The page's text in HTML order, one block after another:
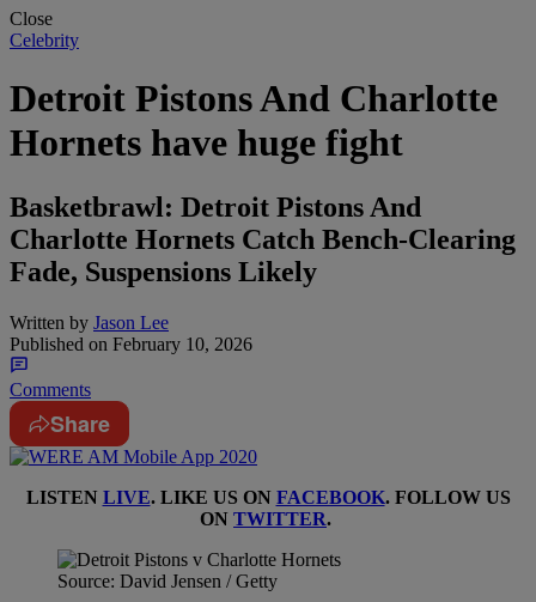
Close
Celebrity
Detroit Pistons And Charlotte
Hornets have huge fight
Basketbrawl: Detroit Pistons And
Charlotte Hornets Catch Bench-Clearing
Fade, Suspensions Likely
Written by Jason Lee
Published on February 10, 2026
Comments
Share
LISTEN LIVE. LIKE US ON FACEBOOK. FOLLOW US
ON TWITTER.
Source: David Jensen / Getty